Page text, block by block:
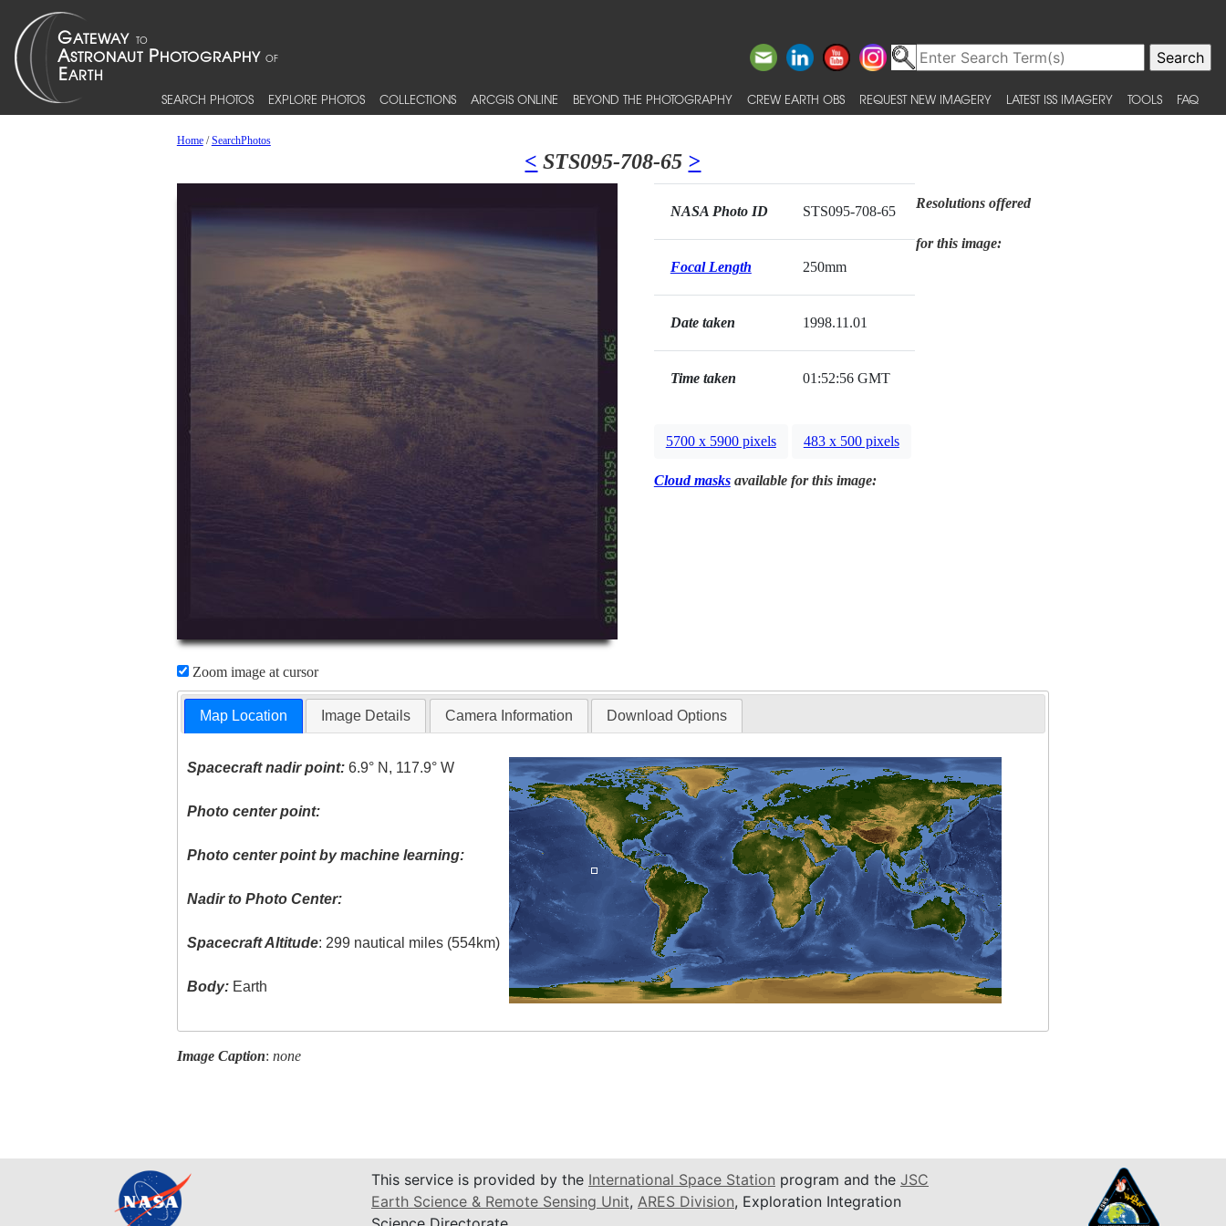
SEARCH PHOTOS EXPLORE PHOTOS COLLECTIONS ARCGIS ONLINE BEYOND THE PHOTOGRAPHY CREW EARTH OBS REQUEST NEW IMAGERY LATEST ISS IMAGERY TOOLS FAQ
Home/SearchPhotos
< STS095-708-65 >
Zoom image at cursor
NASA Photo ID STS095-708-65
Focal Length 250mm
Date taken 1998.11.01
Time taken 01:52:56 GMT
Resolutions offered
for this image:
5700 x 5900 pixels 483 x 500 pixels
Cloud masksavailable for this image:
Map Location Image Details Camera Information Download Options
Spacecraft nadir point: 6.9° N, 117.9° W
Photo center point:
Photo center point by machine learning:
Nadir to Photo Center:
Spacecraft Altitude: 299 nautical miles (554km)
Body: Earth
Image Caption: none
This service is provided by the International Space Station program and the JSC
Earth Science & Remote Sensing Unit, ARES Division, Exploration Integration